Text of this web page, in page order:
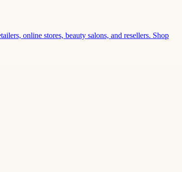
online stores, beauty salons, and resellers. Shop